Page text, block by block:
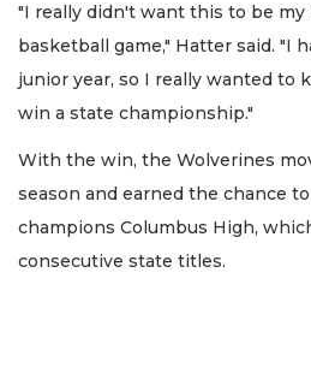
"I really didn't want this to be my
basketball game," Hatter said. "I
junior year, so I really wanted to
win a state championship."
With the win, the Wolverines
season and earned the chance
champions Columbus High,
consecutive state titles.